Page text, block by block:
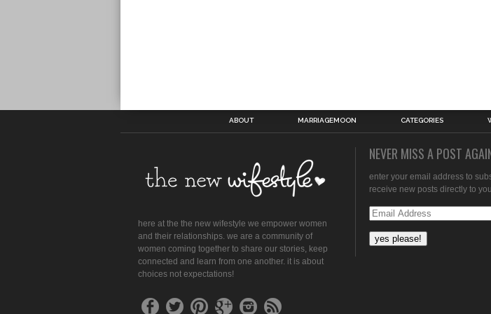
ABOUT MARRIAGEMOON CATEGORIES
here at the the new wifestyle we empower women
and their relationships. we are a community of
women coming together to share our stories, keep
connected and learn from one another. it is about
choices not expectations!
NEVER MISS A POST
enter your email address to
receive new posts directly to
Email